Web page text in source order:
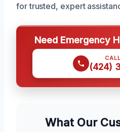
for trusted, expert
Need Emergency
(424)
What Our